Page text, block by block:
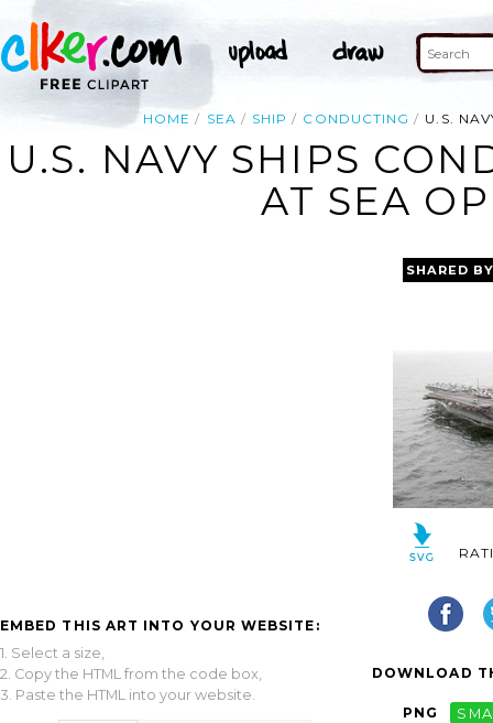
HOME SEA SHIP CONDUCTING U.S.
U.S. NAVY SHIPS
AT SEA
EMBED THIS ART INTO YOUR WEBSITE:
1. Select a size,
2. Copy the HTML from the code box,
3. Paste the HTML into your website.
SHARED
DOWNLOAD
PNG